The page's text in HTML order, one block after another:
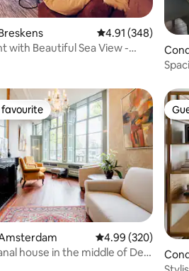
260 reviews 4.91 out of 5
4.91 (348)
with Beautiful Sea View -
230 reviews
favourite
4.99 out of 5
4.99 (320)
house in the middle of De